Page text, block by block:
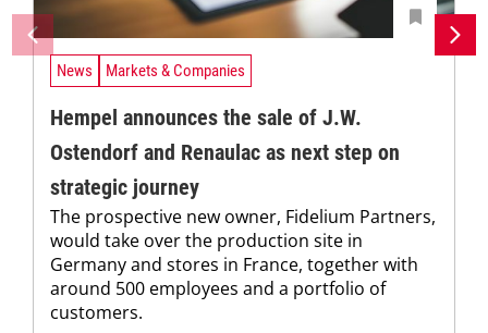
News Markets & Companies
Hempel announces the sale of J.W.
Ostendorf and Renaulac as next step on
strategic journey
The prospective new owner, Fidelium Partners,
would take over the production site in
Germany and stores in France, together with
around 500 employees and a portfolio of
customers.